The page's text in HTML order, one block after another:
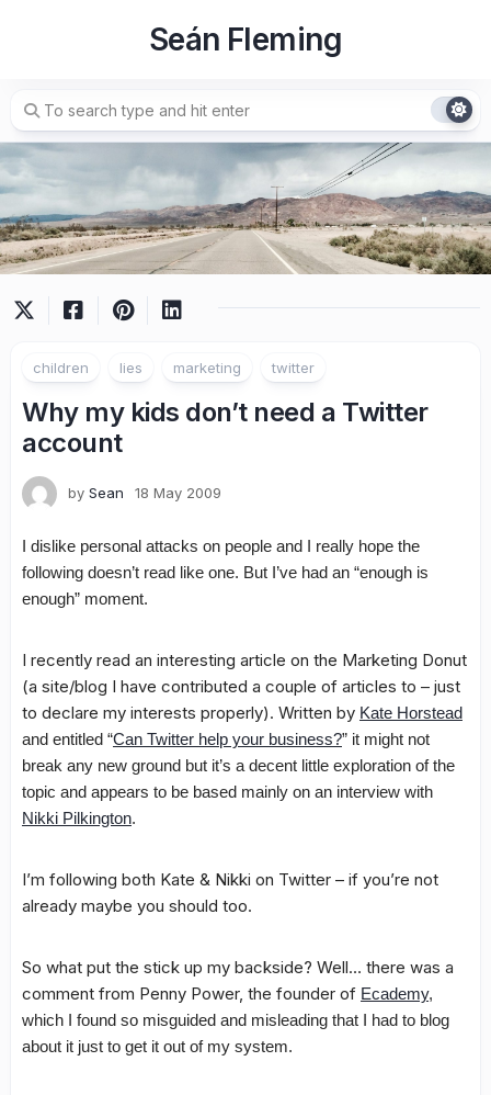
Seán Fleming
children lies marketing twitter
Why my kids don’t need a Twitter
account
by Sean 18 May 2009
I dislike personal attacks on people and I really hope the
following doesn’t read like one. But I’ve had an “enough is
enough” moment.
I recently read an interesting article on the Marketing Donut
(a site/blog I have contributed a couple of articles to – just
to declare my interests properly). Written by Kate Horstead
and entitled “Can Twitter help your business?” it might not
break any new ground but it’s a decent little exploration of the
topic and appears to be based mainly on an interview with
Nikki Pilkington.
I’m following both Kate & Nikki on Twitter – if you’re not
already maybe you should too.
So what put the stick up my backside? Well… there was a
comment from Penny Power, the founder of Ecademy,
which I found so misguided and misleading that I had to blog
about it just to get it out of my system.